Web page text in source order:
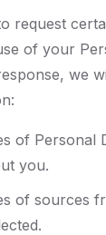
request
of your
we
of Personal
you.
of sources